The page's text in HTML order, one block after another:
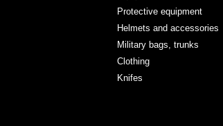
Protective equipment
Helmets and accessories
Military bags, trunks
Clothing
Knifes